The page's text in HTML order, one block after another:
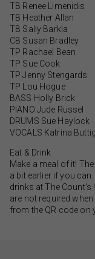
TB Renee Limenidis
TB Heather Allan
TB Sally Barkla
CB Susan Bradley
TP Rachael Bean
TP Sue Cook
TP Jenny Stengards
TP Lou Hogue
BASS Holly Brick
PIANO Jude Russel
DRUMS Sue Haylock
VOCALS Katrina
Eat & Drink
Make a meal of it!
a bit earlier if you
drinks at The
are not required
from the QR code on